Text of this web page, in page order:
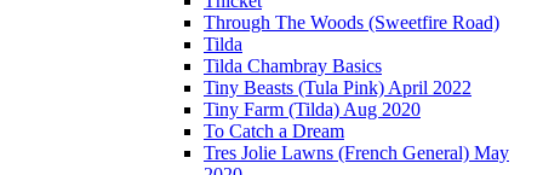
Through The Woods (Sweetfire Road)
Tilda
Tilda Chambray Basics
Tiny Beasts (Tula Pink) April 2022
Tiny Farm (Tilda) Aug 2020
To Catch a Dream
Tres Jolie Lawns (French General) May